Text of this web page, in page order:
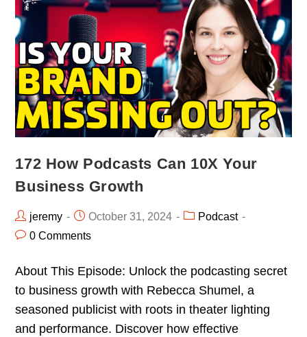
172 How Podcasts Can 10X Your
Business Growth
jeremy October 31, 2024
Podcast
0 Comments
About This Episode: Unlock the podcasting secret
to business growth with Rebecca Shumel, a
seasoned publicist with roots in theater lighting
and performance. Discover how effective